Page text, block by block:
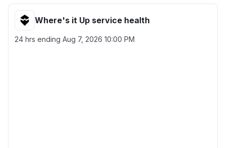
Where's it Up service health
24 hrs ending Aug 7, 2026 10:00 PM